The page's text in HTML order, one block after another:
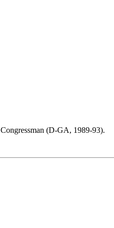
(D-GA, 1989-93).